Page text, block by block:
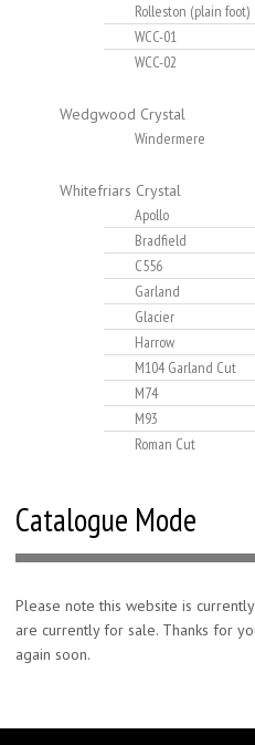
Rolleston (plain foot)
WCC-01
WCC-02
Wedgwood Crystal
Windermere
Whitefriars Crystal
Apollo
Bradfield
C556
Garland
Glacier
Harrow
M104 Garland Cut
M74
M93
Roman Cut
Catalogue Mode
Please note this website is
are currently for sale. Thanks for
again soon.